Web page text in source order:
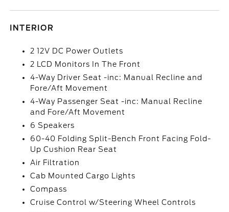
INTERIOR
2 12V DC Power Outlets
2 LCD Monitors In The Front
4-Way Driver Seat -inc: Manual Recline and
Fore/Aft Movement
4-Way Passenger Seat -inc: Manual Recline
and Fore/Aft Movement
6 Speakers
60-40 Folding Split-Bench Front Facing Fold-
Up Cushion Rear Seat
Air Filtration
Cab Mounted Cargo Lights
Compass
Cruise Control w/Steering Wheel Controls